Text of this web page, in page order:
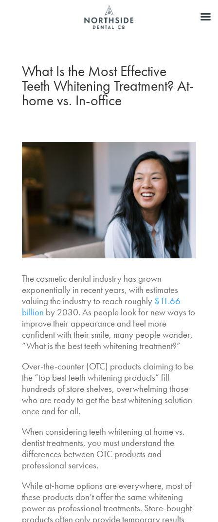
What Is the Most Effective
Teeth Whitening Treatment? At-
home vs. In-office
The cosmetic dental industry has grown
exponentially in recent years, with estimates
valuing the industry to reach roughly $11.66
billion by 2030. As people look for new ways to
improve their appearance and feel more
confident with their smile, many people wonder,
“What is the best teeth whitening treatment?”
Over-the-counter (OTC) products claiming to be
the “top best teeth whitening products” fill
hundreds of store shelves, overwhelming those
who are ready to get the best whitening solution
once and for all.
When considering teeth whitening at home vs.
dentisttreatments, you must understand the
differences between OTC products and
professional services.
While at-home options are everywhere, most of
these products don’t offer the same whitening
power as professional treatments. Store-bought
products often only provide temporary results